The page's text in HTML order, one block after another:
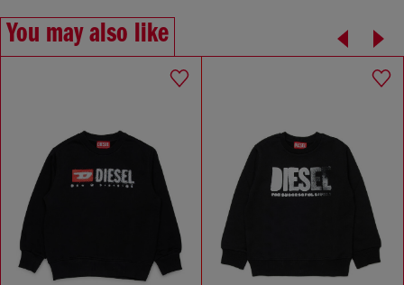
You may also like